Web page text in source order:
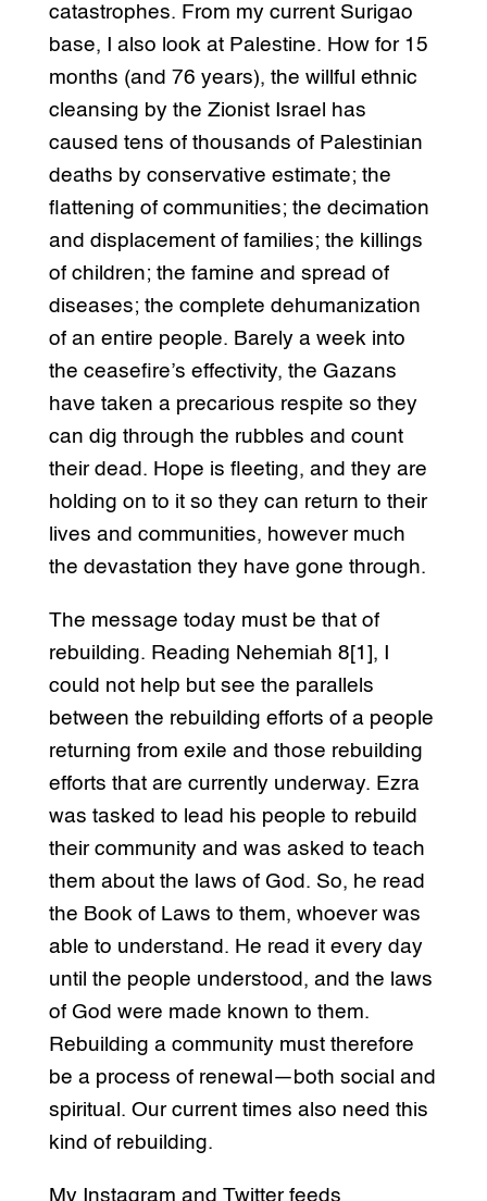
catastrophes. From my current Surigao
base, I also look at Palestine. How for 15
months (and 76 years), the willful ethnic
cleansing by the Zionist Israel has
caused tens of thousands of Palestinian
deaths by conservative estimate; the
flattening of communities; the decimation
and displacement of families; the killings
of children; the famine and spread of
diseases; the complete dehumanization
of an entire people. Barely a week into
the ceasefire’s effectivity, the Gazans
have taken a precarious respite so they
can dig through the rubbles and count
their dead. Hope is fleeting, and they are
holding on to it so they can return to their
lives and communities, however much
the devastation they have gone through.
The message today must be that of
rebuilding. Reading Nehemiah 8[1], I
could not help but see the parallels
between the rebuilding efforts of a people
returning from exile and those rebuilding
efforts that are currently underway. Ezra
was tasked to lead his people to rebuild
their community and was asked to teach
them about the laws of God. So, he read
the Book of Laws to them, whoever was
able to understand. He read it every day
until the people understood, and the laws
of God were made known to them.
Rebuilding a community must therefore
be a process of renewal—both social and
spiritual. Our current times also need this
kind of rebuilding.
My Instagram and Twitter feeds